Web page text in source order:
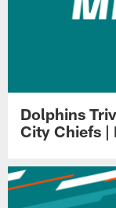
Dolphins
City Chiefs |